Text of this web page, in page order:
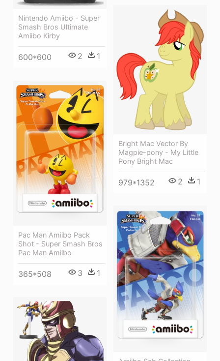
Nintendo Amiibo - Super
Smash Bros Ultimate
Amiibo Kirby
600*600 2 1
Bright Mac Vector By
Magpie-pony - My Little
Pony Bright Mac
979*1352 2 1
Pac Man Amiibo Pack
Shot - Super Smash Bros
Pac Man Amiibo
365*508 3 1